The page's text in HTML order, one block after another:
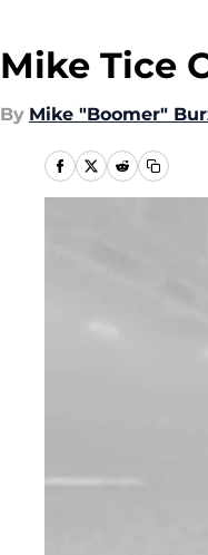
Mike Tice
By Mike "Boomer"